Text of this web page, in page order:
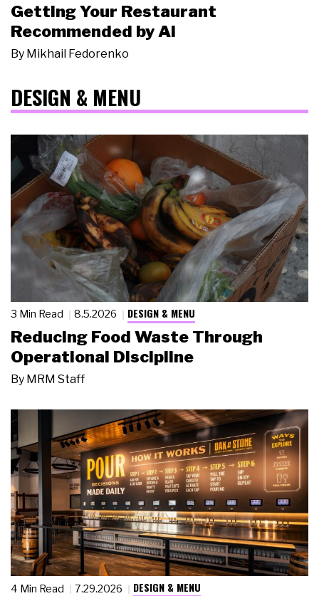
Getting Your Restaurant
Recommended by AI
By Mikhail Fedorenko
DESIGN & MENU
3 Min Read 8.5.2026 DESIGN & MENU
Reducing Food Waste Through
Operational Discipline
By MRM Staff
4 Min Read 7.29.2026 DESIGN & MENU